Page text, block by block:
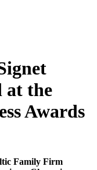
at the
Awards
Family Firm